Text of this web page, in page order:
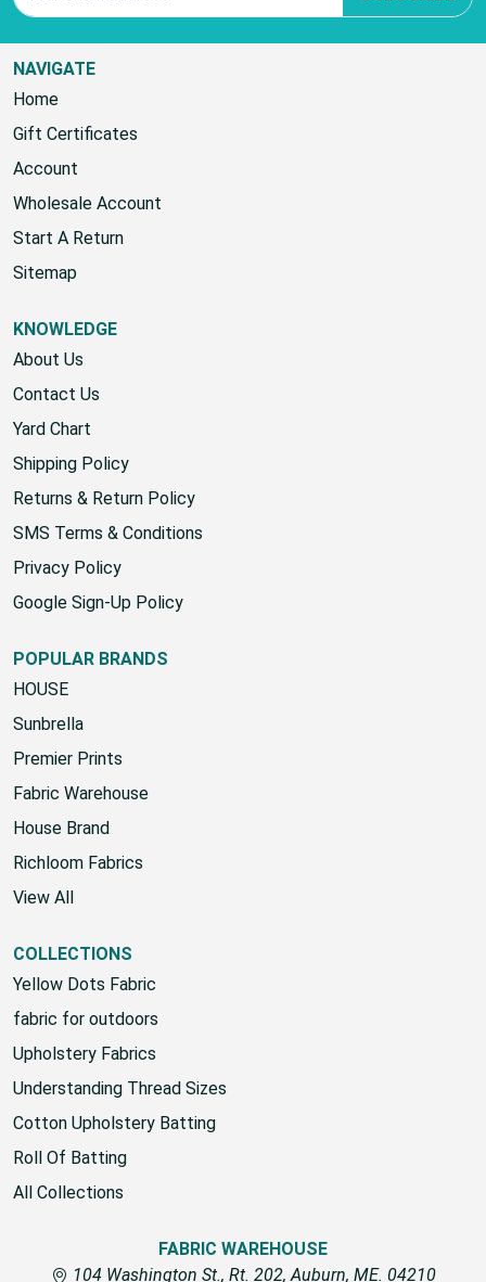
NAVIGATE
Home
Gift Certificates
Account
Wholesale Account
Start A Return
Sitemap
KNOWLEDGE
About Us
Contact Us
Yard Chart
Shipping Policy
Returns & Return Policy
SMS Terms & Conditions
Privacy Policy
Google Sign-Up Policy
POPULAR BRANDS
HOUSE
Sunbrella
Premier Prints
Fabric Warehouse
House Brand
Richloom Fabrics
View All
COLLECTIONS
Yellow Dots Fabric
fabric for outdoors
Upholstery Fabrics
Understanding Thread Sizes
Cotton Upholstery Batting
Roll Of Batting
All Collections
FABRIC WAREHOUSE
104 Washington St., Rt. 202, Auburn, ME. 04210